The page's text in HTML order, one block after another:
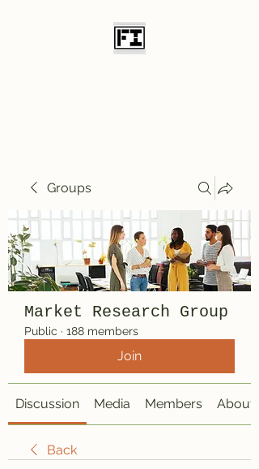
Groups
Market Research Group
Public · 188 members
Join
Discussion Media Members About
Back